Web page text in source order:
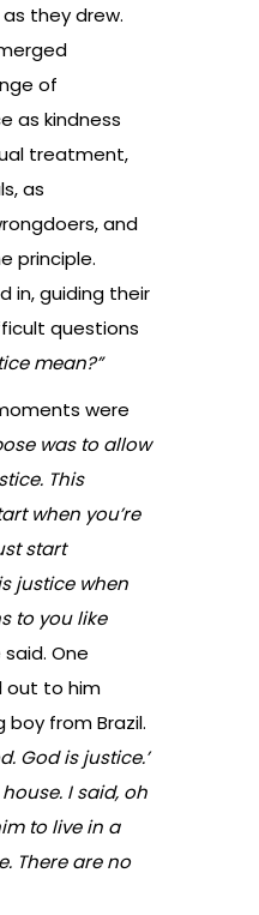
they drew.
of
as kindness
treatment,
as
and
principle.
in, guiding their
questions
mean?”
were
was to allow
This
when you’re
start
justice when
to you like
One
out to him
from Brazil.
God is justice.’
I said, oh
to live in a
There are no